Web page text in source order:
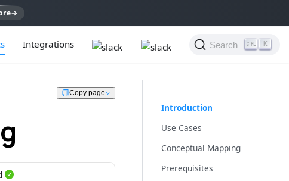
→
Integrations Search K
Copy page
Introduction
Use Cases
Conceptual Mapping
Prerequisites